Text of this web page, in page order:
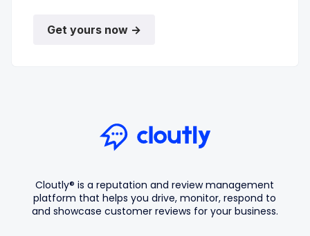
Get yours now →
Cloutly® is a reputation and review management
platform that helps you drive, monitor, respond to
and showcase customer reviews for your business.